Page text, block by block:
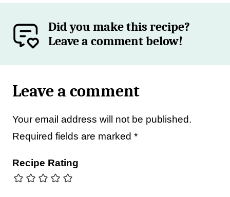
Did you make this recipe?
Leave a comment below!
Leave a comment
Your email address will not be published.
Required fields are marked *
Recipe Rating